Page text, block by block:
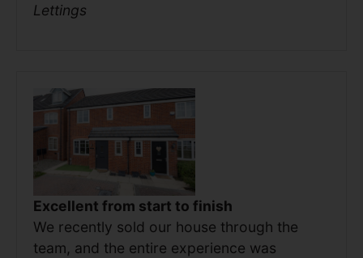
Lettings
Excellent from start to finish
We recently sold our house through the
team, and the entire experience was